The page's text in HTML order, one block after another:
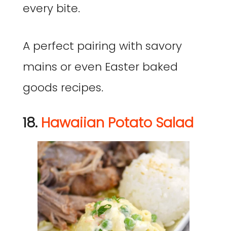
every bite.
A perfect pairing with savory
mains or even Easter baked
goods recipes.
18. Hawaiian Potato Salad